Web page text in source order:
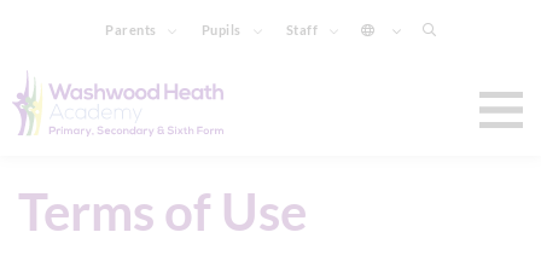
Parents Pupils Staff
Terms of Use